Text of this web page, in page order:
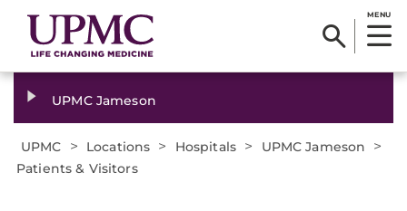
MENU
UPMC Jameson
UPMC > Locations > Hospitals > UPMC Jameson >
Patients & Visitors